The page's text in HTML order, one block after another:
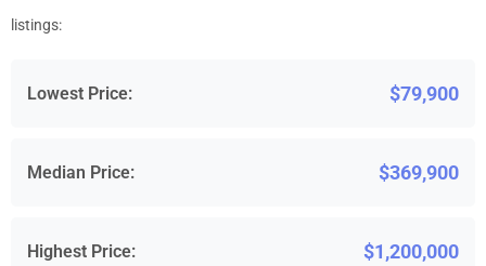
listings:
Lowest Price: $79,900
Median Price: $369,900
Highest Price: $1,200,000